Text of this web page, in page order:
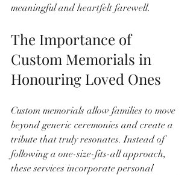
meaningful and heartfelt farewell.
The Importance of
Custom Memorials in
Honouring Loved Ones
Custom memorials allow families to move
beyond generic ceremonies and create a
tribute that truly resonates. Instead of
following a one-size-fits-all approach,
these services incorporate personal